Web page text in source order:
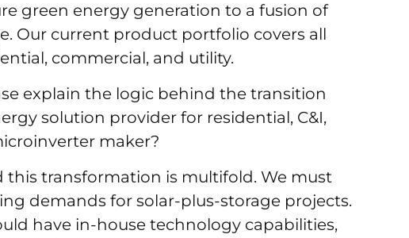
green energy generation to a fusion of
Our current product portfolio covers all
commercial, and utility.
explain the logic behind the transition
solution provider for residential, C&I,
maker?
this transformation is multifold. We must
demands for solar-plus-storage projects.
have in-house technology capabilities,